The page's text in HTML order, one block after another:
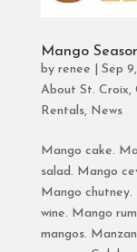
Mango
by renee Sep
About St. Croix,
Rentals, News
Mango cake.
salad. Mango
Mango
wine. Mango
mangos.